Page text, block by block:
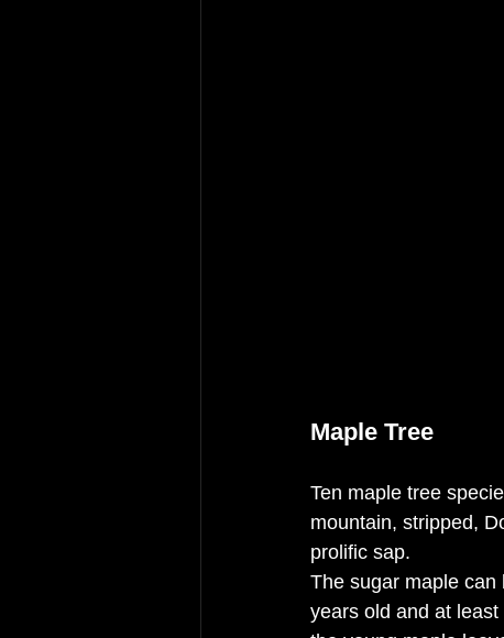
Maple Tree
Ten maple tree
mountain, stripped,
prolific sap.
The sugar maple
years old and at